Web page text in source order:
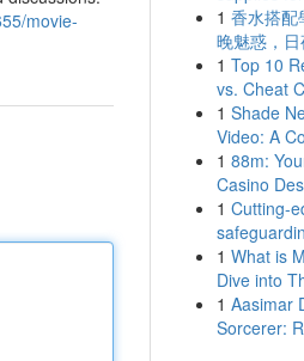
movie-
1 香水搭配
晚魅惑，
1 Top 10
vs. Cheat
1 Shade
Video: A
1 88m:
Casino
1 Cutting-
1 What is
Dive into
1 Aasimar
Sorcerer: